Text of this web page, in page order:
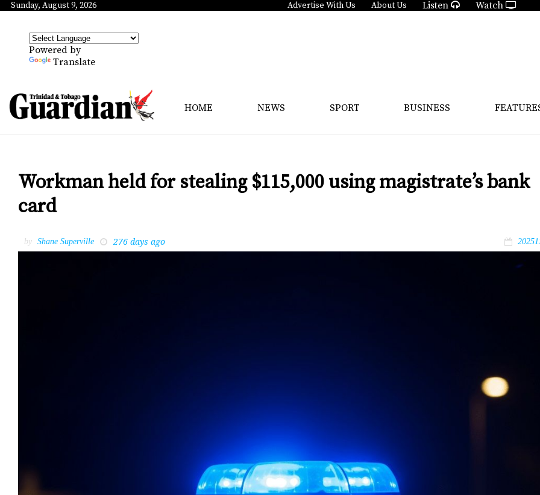
Sunday, August 9, 2026 Advertise With Us About Us Listen Watch
Powered by
Translate
HOME NEWS SPORT BUSINESS
Workman held for stealing $115,000 using magistrate’s bank
card
by Shane Superville 276 days ago